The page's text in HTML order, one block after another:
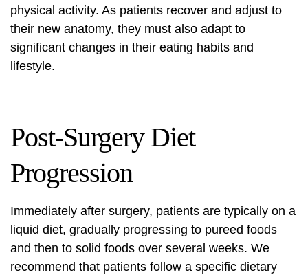
physical activity. As patients recover and adjust to
their new anatomy, they must also adapt to
significant changes in their eating habits and
lifestyle.
Post-Surgery Diet
Progression
Immediately after surgery, patients are typically on a
liquid diet, gradually progressing to pureed foods
and then to solid foods over several weeks. We
recommend that patients follow a specific dietary